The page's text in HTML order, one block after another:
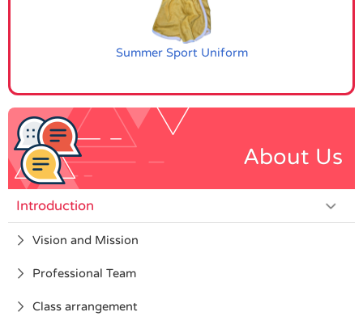
Summer Sport Uniform
About Us
Introduction
Vision and Mission
Professional Team
Class arrangement